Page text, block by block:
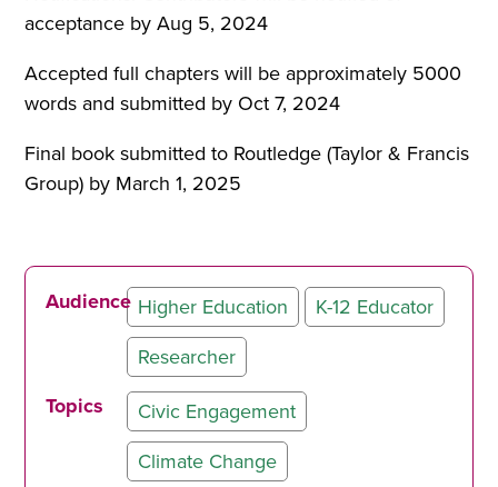
acceptance by Aug 5, 2024
Accepted full chapters will be approximately 5000
words and submitted by Oct 7, 2024
Final book submitted to Routledge (Taylor & Francis
Group) by March 1, 2025
Audience Higher Education
K-12 Educator
Researcher
Topics
Civic Engagement
Climate Change